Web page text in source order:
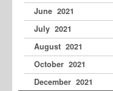
June 2021
July 2021
August 2021
October 2021
December 2021